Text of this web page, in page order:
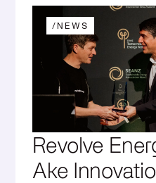
/ NEWS
Revolve
Ake